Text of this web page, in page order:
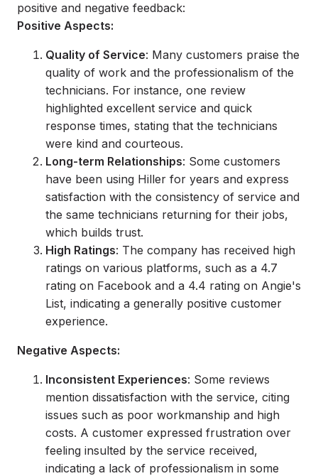
positive and negative feedback:
Positive Aspects:
Quality of Service: Many customers praise the
quality of work and the professionalism of the
technicians. For instance, one review
highlighted excellent service and quick
response times, stating that the technicians
were kind and courteous.
Long-term Relationships: Some customers
have been using Hiller for years and express
satisfaction with the consistency of service and
the same technicians returning for their jobs,
which builds trust.
High Ratings: The company has received high
ratings on various platforms, such as a 4.7
rating on Facebook and a 4.4 rating on Angie's
List, indicating a generally positive customer
experience.
Negative Aspects:
Inconsistent Experiences: Some reviews
mention dissatisfaction with the service, citing
issues such as poor workmanship and high
costs. A customer expressed frustration over
feeling insulted by the service received,
indicating a lack of professionalism in some